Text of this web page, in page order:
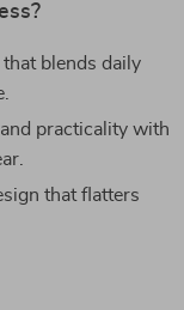
blends daily
practicality with
that flatters